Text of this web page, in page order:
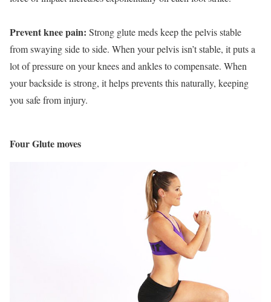
Prevent knee pain: Strong glute meds keep the pelvis stable
from swaying side to side. When your pelvis isn’t stable, it puts a
lot of pressure on your knees and ankles to compensate. When
your backside is strong, it helps prevents this naturally, keeping
you safe from injury.
Four Glute moves